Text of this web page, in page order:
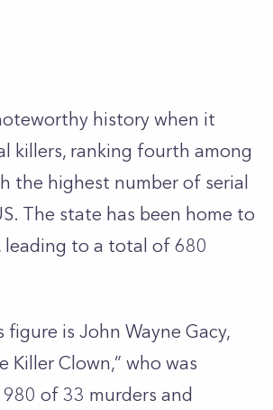
history when it
killers, ranking fourth among
the highest number of serial
The state has been home to
leading to a total of 680
is John Wayne Gacy,
Killer Clown,” who was
of 33 murders and